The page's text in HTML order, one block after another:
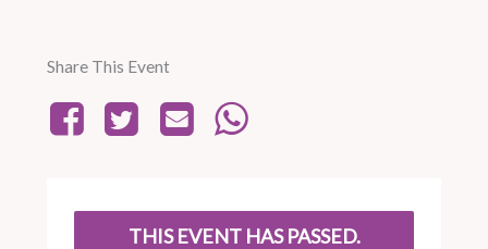
Share This Event
THIS EVENT HAS PASSED.